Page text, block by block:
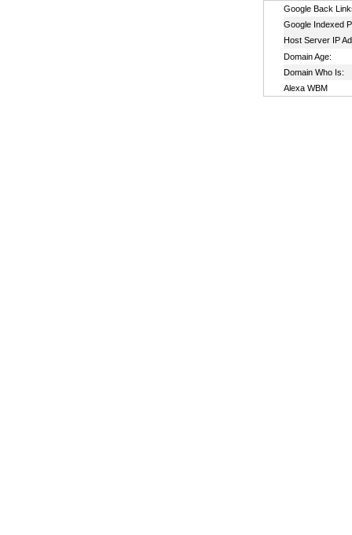
Google Back
Google Indexed
Host Server IP
Domain Age:
Domain Who Is:
Alexa WBM